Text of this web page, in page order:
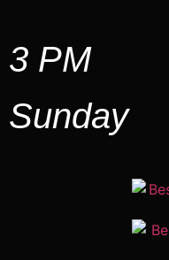
3 PM
Sunday